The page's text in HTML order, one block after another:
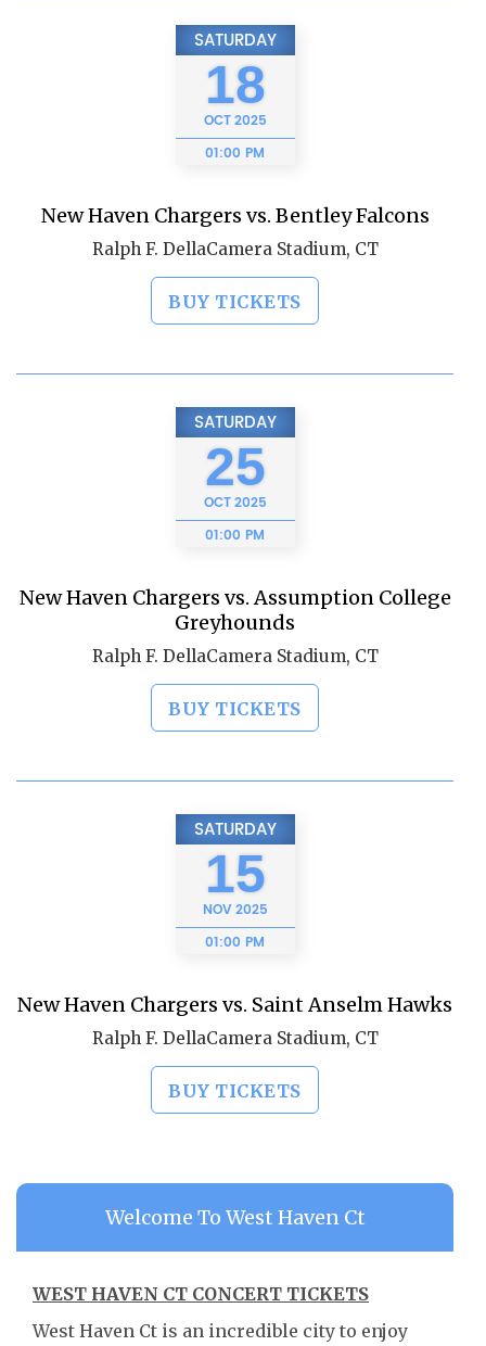
SATURDAY
18
OCT2025
01:00 PM
New Haven Chargers vs. Bentley Falcons
Ralph F. DellaCamera Stadium, CT
BUY TICKETS
SATURDAY
25
OCT2025
01:00 PM
New Haven Chargers vs. Assumption College
Greyhounds
Ralph F. DellaCamera Stadium, CT
BUY TICKETS
SATURDAY
15
NOV2025
01:00 PM
New Haven Chargers vs. Saint Anselm Hawks
Ralph F. DellaCamera Stadium, CT
BUY TICKETS
Welcome To West Haven Ct
WEST HAVEN CT CONCERT TICKETS
West Haven Ct is an incredible city to enjoy